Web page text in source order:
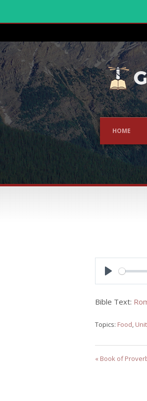
HOME
Bible Text:
Topics: Food,
« Book of